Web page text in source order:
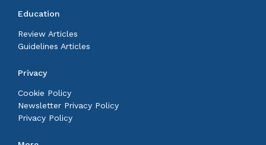
Education
Review Articles
Guidelines Articles
Privacy
Cookie Policy
Newsletter Privacy Policy
Privacy Policy